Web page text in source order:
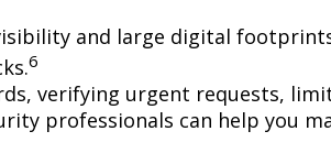
and large digital
6
verifying urgent requests,
professionals can help you